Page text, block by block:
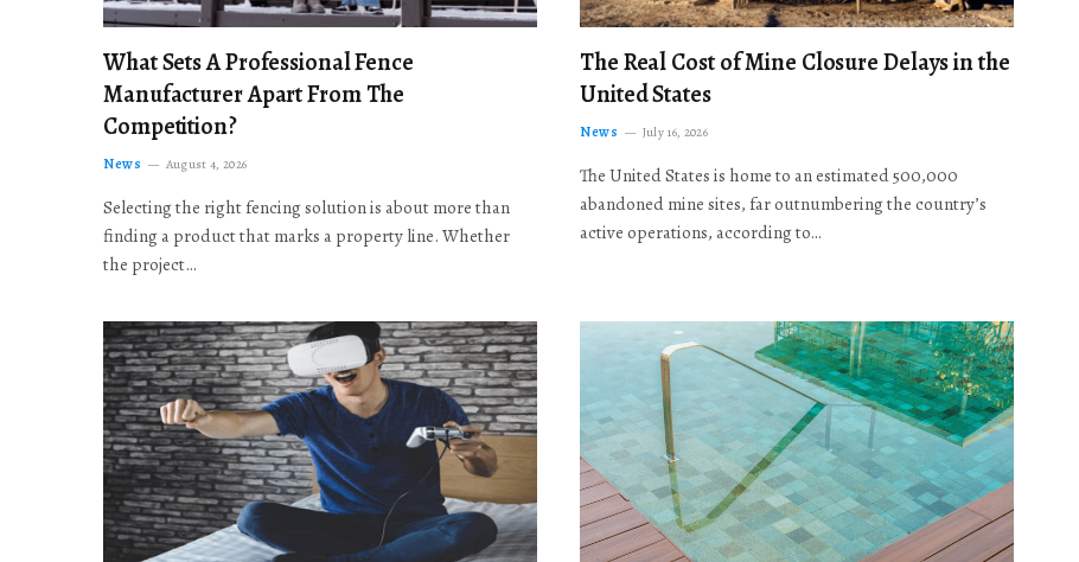
What Sets A Professional Fence
Manufacturer Apart From The
Competition?
News August 4, 2026
Selecting the right fencing solution is about more than
finding a product that marks a property line. Whether
the project…
The Real Cost of Mine Closure Delays in the
United States
News July 16, 2026
The United States is home to an estimated 500,000
abandoned mine sites, far outnumbering the country’s
active operations, according to…